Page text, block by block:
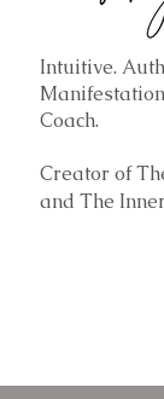
Intuitive.
Coach.
Creator of
and The